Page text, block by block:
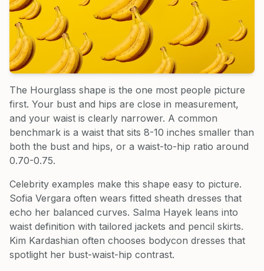
The Hourglass shape is the one most people picture
first. Your bust and hips are close in measurement,
and your waist is clearly narrower. A common
benchmark is a waist that sits 8-10 inches smaller than
both the bust and hips, or a waist-to-hip ratio around
0.70-0.75.
Celebrity examples make this shape easy to picture.
Sofia Vergara often wears fitted sheath dresses that
echo her balanced curves. Salma Hayek leans into
waist definition with tailored jackets and pencil skirts.
Kim Kardashian often chooses bodycon dresses that
spotlight her bust-waist-hip contrast.